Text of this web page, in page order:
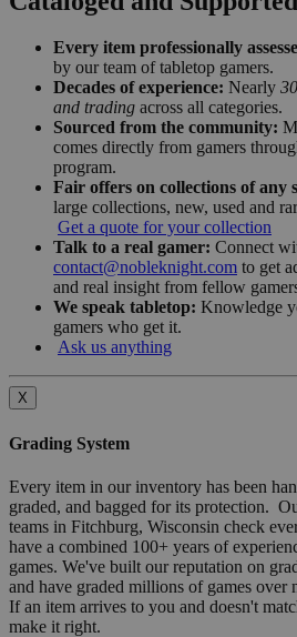
Every item professionally
by our team of tabletop gamers.
Decades of experience: Nearly
and trading across all categories.
Sourced from the community:
comes directly from gamers
program.
Fair offers on collections of any
large collections, new, used and
Get a quote for your collection
Talk to a real gamer: Connect
contact@nobleknight.com to get
and real insight from fellow
We speak tabletop: Knowledge
gamers who get it.
Ask us anything
X
Grading System
Every item in our inventory has been
graded, and bagged for its protection.
teams in Fitchburg, Wisconsin check
have a combined 100+ years of
games. We've built our reputation on
and have graded millions of games over
If an item arrives to you and doesn't
make it right.